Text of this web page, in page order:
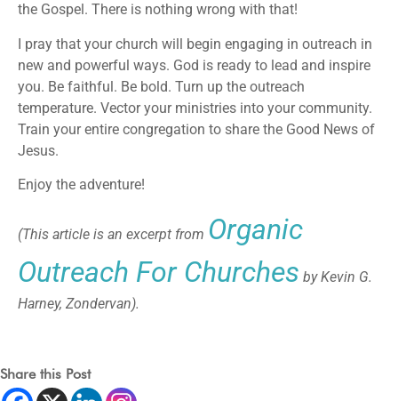
the Gospel. There is nothing wrong with that!
I pray that your church will begin engaging in outreach in
new and powerful ways. God is ready to lead and inspire
you. Be faithful. Be bold. Turn up the outreach
temperature. Vector your ministries into your community.
Train your entire congregation to share the Good News of
Jesus.
Enjoy the adventure!
(This article is an excerpt from Organic
Outreach For Churches by Kevin G.
Harney, Zondervan).
Share this Post